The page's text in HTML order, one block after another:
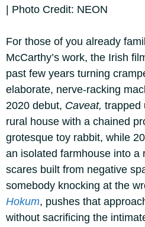
| Photo Credit: NEON
For those of you already
McCarthy’s work, the Irish
past few years turning
elaborate, nerve-racking
2020 debut, Caveat, trapped
rural house with a chained
grotesque toy rabbit, while
an isolated farmhouse into a
scares built from negative
somebody knocking at the
Hokum, pushes that
without sacrificing the